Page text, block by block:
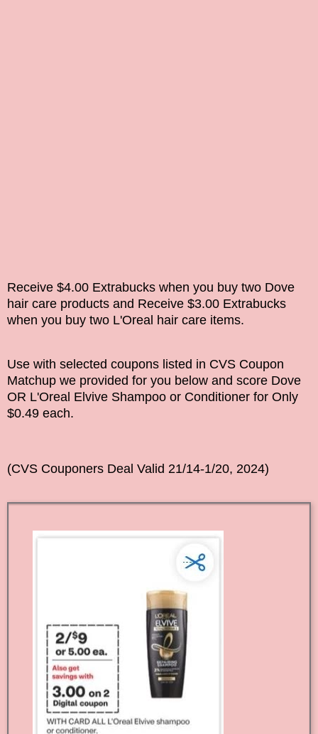
Receive $4.00 Extrabucks when you buy two Dove
hair care products and Receive $3.00 Extrabucks
when you buy two L'Oreal hair care items.
Use with selected coupons listed in CVS Coupon
Matchup we provided for you below and score Dove
OR L'Oreal Elvive Shampoo or Conditioner for Only
$0.49 each.
(CVS Couponers Deal Valid 21/14-1/20, 2024)